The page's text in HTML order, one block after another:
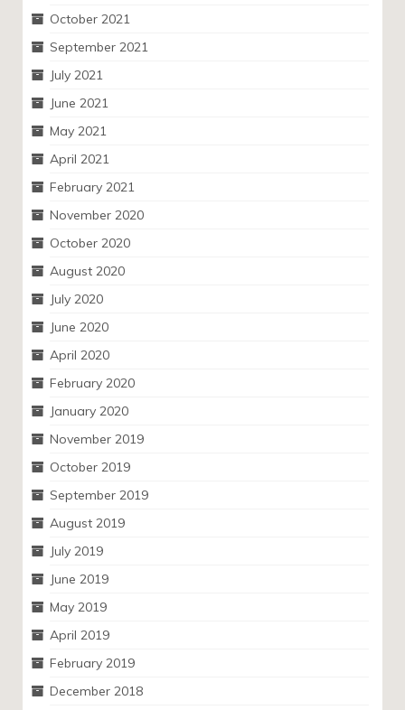
October 2021
September 2021
July 2021
June 2021
May 2021
April 2021
February 2021
November 2020
October 2020
August 2020
July 2020
June 2020
April 2020
February 2020
January 2020
November 2019
October 2019
September 2019
August 2019
July 2019
June 2019
May 2019
April 2019
February 2019
December 2018